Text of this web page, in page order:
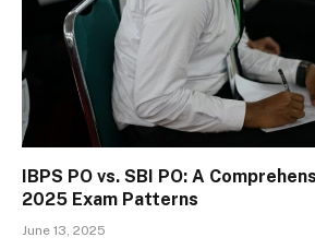
IBPS PO vs. SBI PO: A
2025 Exam Patterns
June 13, 2025